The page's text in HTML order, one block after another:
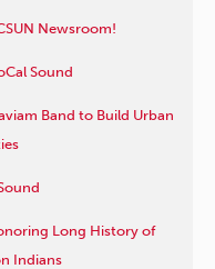
Newsroom!
Sound
Band to Build Urban
Long History of
Indians